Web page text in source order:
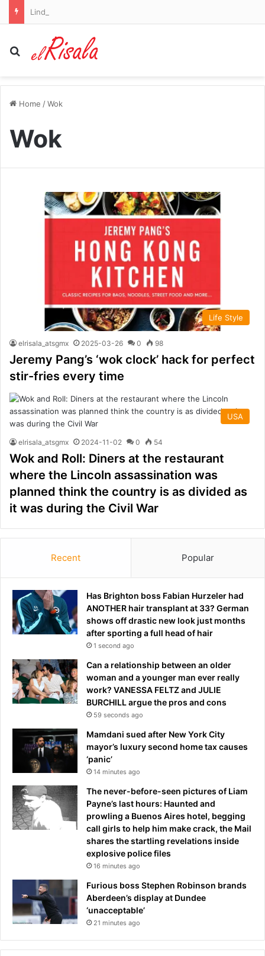
Search for
Home /Wok
Wok
Life Style
elrisala_atsgmx 2025-03-26 0 98
Jeremy Pang’s ‘wok clock’ hack for perfect
stir-fries every time
USA
elrisala_atsgmx 2024-11-02 0 54
Wok and Roll: Diners at the restaurant
where the Lincoln assassination was
planned think the country is as divided as
it was during the Civil War
Recent Popular
Has Brighton boss Fabian Hurzeler had
ANOTHER hair transplant at 33? German
shows off drastic new look just months
after sporting a full head of hair
1 second ago
Can a relationship between an older
woman and a younger man ever really
work? VANESSA FELTZ and JULIE
BURCHILL argue the pros and cons
59 seconds ago
Mamdani sued after New York City
mayor’s luxury second home tax causes
‘panic’
14 minutes ago
The never-before-seen pictures of Liam
Payne’s last hours: Haunted and
prowling a Buenos Aires hotel, begging
call girls to help him make crack, the Mail
shares the startling revelations inside
explosive police files
16 minutes ago
Furious boss Stephen Robinson brands
Aberdeen’s display at Dundee
‘unacceptable’
21 minutes ago